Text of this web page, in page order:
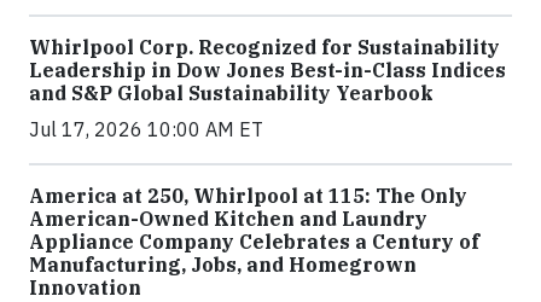
Whirlpool Corp. Recognized for Sustainability
Leadership in Dow Jones Best-in-Class Indices
and S&P Global Sustainability Yearbook
Jul 17, 2026 10:00 AM ET
America at 250, Whirlpool at 115: The Only
American-Owned Kitchen and Laundry
Appliance Company Celebrates a Century of
Manufacturing, Jobs, and Homegrown
Innovation